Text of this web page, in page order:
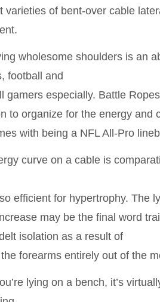
varieties of bent-over cable
wholesome shoulders is an
football and
gamers especially. Battle
to organize for the energy and
with being a NFL All-Pro
curve on a cable is
efficient for hypertrophy. The
may be the final word
isolation as a result of
forearms entirely out of the
lying on a bench, it’s